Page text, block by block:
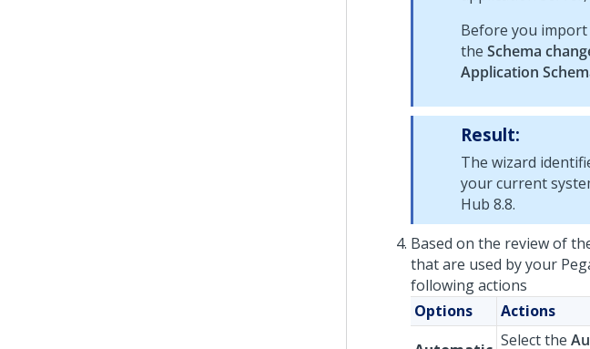
Before you
the Schema
Application
Result:
The wizard
your current
Hub 8.8.
Based on the review of
that are used by your
following actions
Options
Actions
Select the